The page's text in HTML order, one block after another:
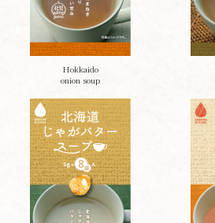
Hokkaido
onion soup